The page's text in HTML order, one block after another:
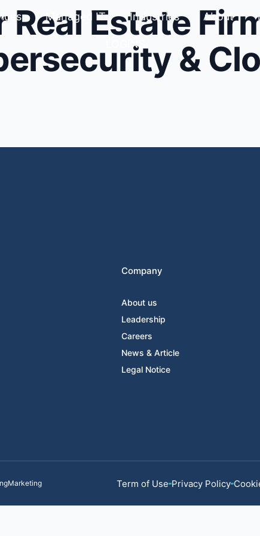
Managed IT Industries About
LOGINS
Estate
&
Company
About us
Leadership
Careers
News & Article
Legal Notice
Term of Use Privacy Policy